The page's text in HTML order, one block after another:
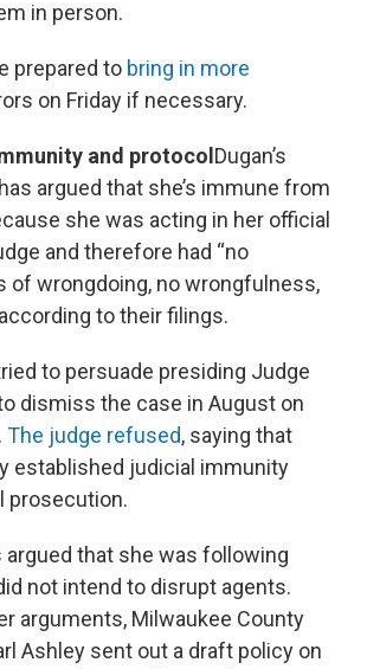
in person.
prepared to bring in more
on Friday if necessary.
and protocol Dugan’s
argued that she’s immune from
she was acting in her official
and therefore had “no
of wrongdoing, no wrongfulness,
to their filings.
to persuade presiding Judge
dismiss the case in August on
The judge refused, saying that
established judicial immunity
prosecution.
argued that she was following
not intend to disrupt agents.
arguments, Milwaukee County
Ashley sent out a draft policy on